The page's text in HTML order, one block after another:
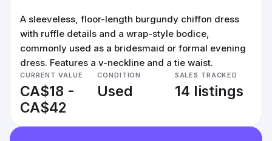
A sleeveless, floor-length burgundy chiffon dress
with ruffle details and a wrap-style bodice,
commonly used as a bridesmaid or formal evening
dress. Features a v-neckline and a tie waist.
CURRENT VALUE
CA$18 -
CA$42
CONDITION
Used
SALES TRACKED
14 listings